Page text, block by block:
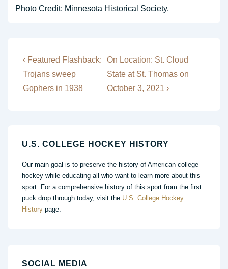
Photo Credit: Minnesota Historical Society.
Post
navigation
Previous
Post
is
‹ Featured Flashback:
Trojans sweep
Gophers in 1938
Next
Post
is
On Location: St. Cloud
State at St. Thomas on
October 3, 2021 ›
U.S. COLLEGE HOCKEY HISTORY
Our main goal is to preserve the history of American college
hockey while educating all who want to learn more about this
sport. For a comprehensive history of this sport from the first
puck drop through today, visit the U.S. College Hockey
History page.
SOCIAL MEDIA